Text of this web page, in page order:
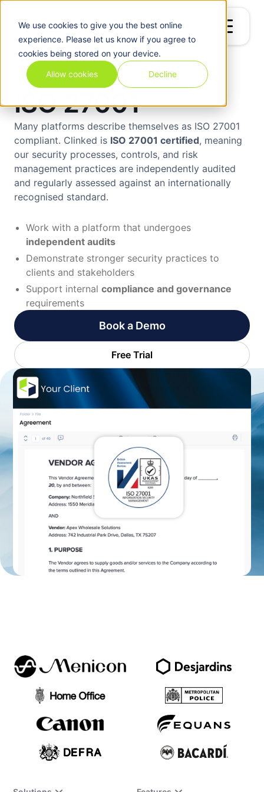
We use cookiesto give you the best online
experience. Please let us know if you agree to
cookies being stored on your device.
Allow cookies Decline
ISO 27001
Many platforms describe themselves as ISO 27001
compliant. Clinked is ISO 27001 certified, meaning
our security processes, controls, and risk
management practices are independently audited
and regularly assessed against an internationally
recognised standard.
Work with a platform that undergoes
independent audits
Demonstrate stronger security practices to
clients and stakeholders
Support internal compliance and governance
requirements
Book a Demo
Free Trial